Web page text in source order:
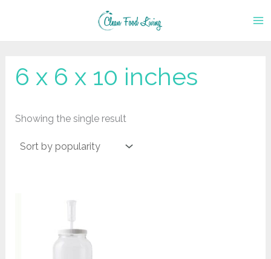
‎6 x 6 x 10 inches
Showing the single result